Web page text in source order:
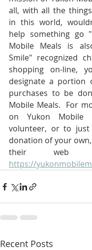
all, with all the
in this world,
help something go
Mobile Meals is
Smile" recognized
shopping on-line,
designate a portion
purchases to be
Mobile Meals.  For
on Yukon
volunteer, or to
donation of your
https://
Recent Posts